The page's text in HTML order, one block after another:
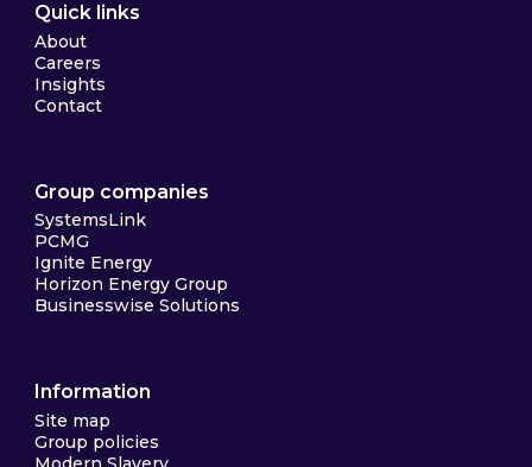
Quick links
About
Careers
Insights
Contact
Group companies
SystemsLink
PCMG
Ignite Energy
Horizon Energy Group
Businesswise Solutions
Information
Site map
Group policies